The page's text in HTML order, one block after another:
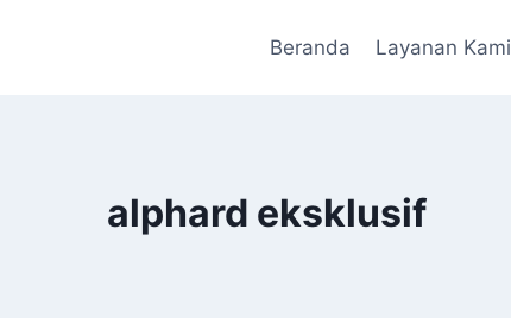
Beranda Layanan Kami
alphard eksklusif